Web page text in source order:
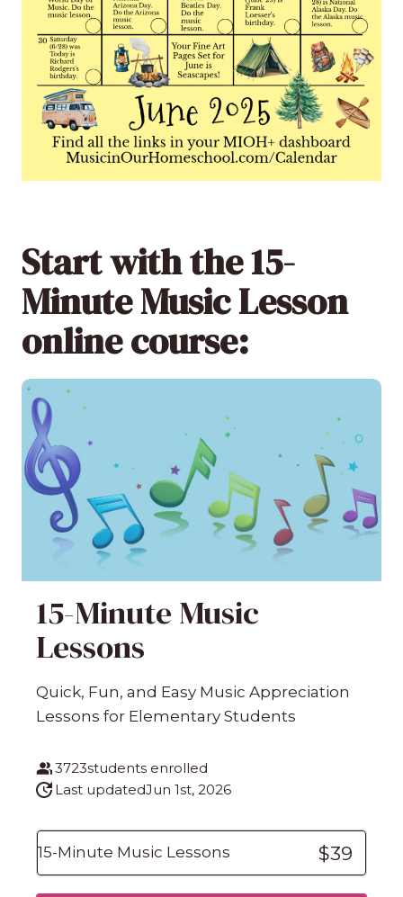
Start with the 15-
Minute Music Lesson
online course:
15-Minute Music
Lessons
Quick, Fun, and Easy Music Appreciation
Lessons for Elementary Students
3723students enrolled
Last updatedJun 1st, 2026
15-Minute Music Lessons $39